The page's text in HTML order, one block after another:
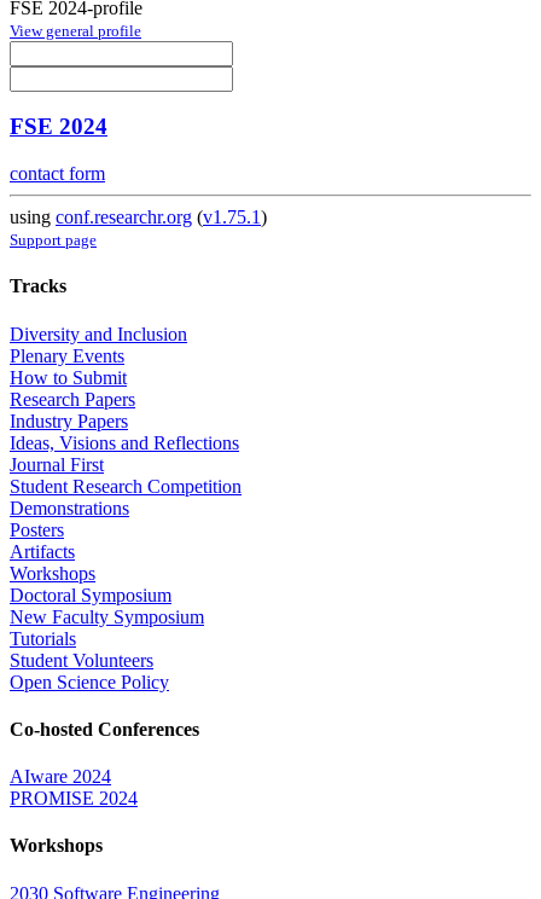
FSE 2024-profile
View general profile
FSE 2024
contact form
using conf.researchr.org (v1.75.1)
Support page
Tracks
Diversity and Inclusion
Plenary Events
How to Submit
Research Papers
Industry Papers
Ideas, Visions and Reflections
Journal First
Student Research Competition
Demonstrations
Posters
Artifacts
Workshops
Doctoral Symposium
New Faculty Symposium
Tutorials
Student Volunteers
Open Science Policy
Co-hosted Conferences
AIware 2024
PROMISE 2024
Workshops
2030 Software Engineering